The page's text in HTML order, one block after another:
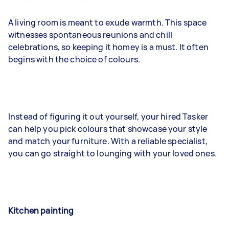
A living room is meant to exude warmth. This space
witnesses spontaneous reunions and chill
celebrations, so keeping it homey is a must. It often
begins with the choice of colours.
Instead of figuring it out yourself, your hired Tasker
can help you pick colours that showcase your style
and match your furniture. With a reliable specialist,
you can go straight to lounging with your loved ones.
Kitchen painting